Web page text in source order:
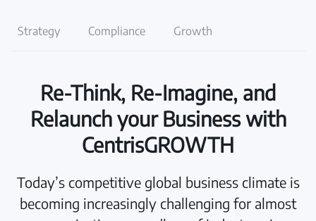
Strategy Compliance Growth
Re-Think, Re-Imagine, and
Relaunch your Business with
CentrisGROWTH
Today’s competitive global business climate is
becoming increasingly challenging for almost